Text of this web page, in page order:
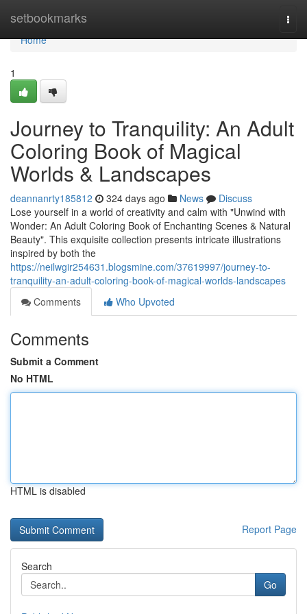
setbookmarks
Home
Home
1
Journey to Tranquility: An Adult
Coloring Book of Magical
Worlds & Landscapes
deannanrty185812 324 days ago News
Discuss
Lose yourself in a world of creativity and calm with "Unwind with
Wonder: An Adult Coloring Book of Enchanting Scenes & Natural
Beauty". This exquisite collection presents intricate illustrations
inspired by both the
https://neilwgir254631.blogsmine.com/37619997/journey-to-
tranquility-an-adult-coloring-book-of-magical-worlds-landscapes
Comments
Who Upvoted
Comments
Submit a Comment
No HTML
HTML is disabled
Report Page
Search
Go